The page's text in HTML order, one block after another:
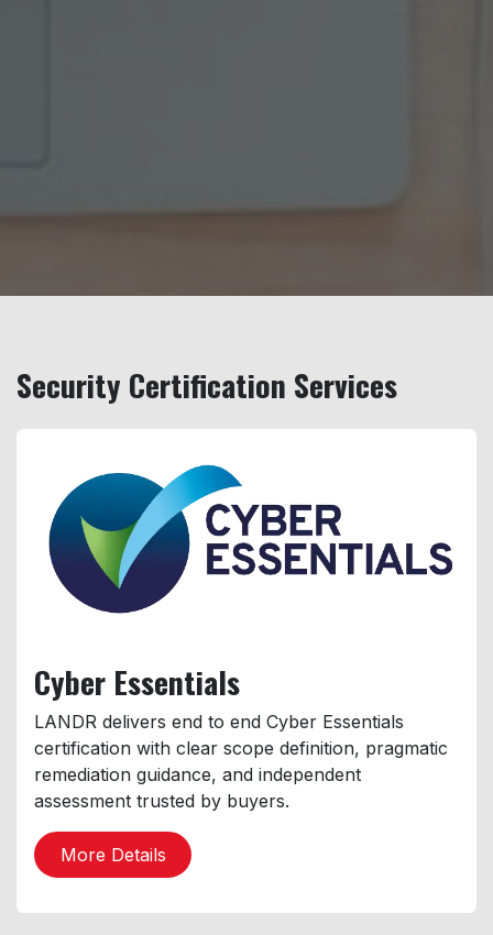
Security Certification Services
Cyber Essentials
LANDR delivers end to end Cyber Essentials
certification with clear scope definition, pragmatic
remediation guidance, and independent
assessment trusted by buyers.
More Details